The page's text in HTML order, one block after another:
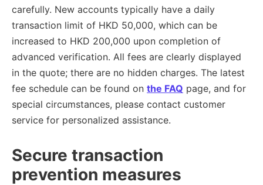
carefully. New accounts typically have a daily
transaction limit of HKD 50,000, which can be
increased to HKD 200,000 upon completion of
advanced verification. All fees are clearly displayed
in the quote; there are no hidden charges. The latest
fee schedule can be found on the FAQ page, and for
special circumstances, please contact customer
service for personalized assistance.
Secure transaction
prevention measures